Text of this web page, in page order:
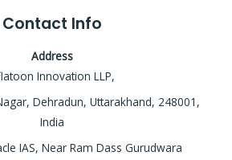
Contact Info
Address
Innovation LLP,
Dehradun, Uttarakhand, 248001,
India
IAS, Near Ram Dass Gurudwara